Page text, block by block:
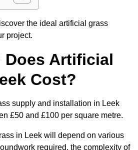
the ideal artificial grass
project.
Does Artificial
Cost?
supply and installation in Leek
£50 and £100 per square metre.
in Leek will depend on various
required, the complexity of